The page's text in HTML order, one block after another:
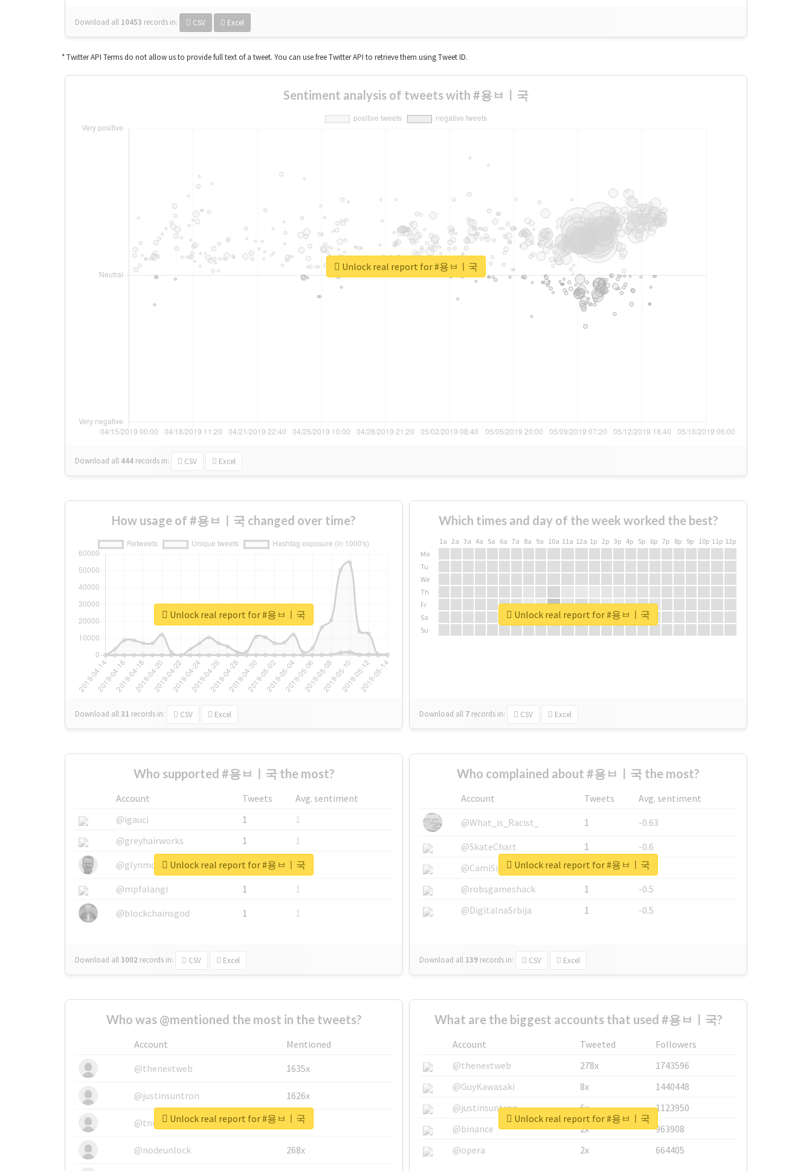
Download all 10453 records in: CSV Excel
* Twitter API Terms do not allow us to provide full text of a tweet. You can use free Twitter API to retrieve them using Tweet ID.
Sentiment analysis of tweets with #용ㅂㅣ국
Download all 444 records in: CSV Excel
Unlock real report for #용ㅂㅣ국
How usage of #용ㅂㅣ국 changed over time?
Download all31 records in: CSV Excel
Unlock real report for #용ㅂㅣ국
Which times and day of the week worked the best?
1a 2a 3a 4a 5a 6a 7a 8a 9a 10a 11a 12a 1p 2p 3p 4p 5p 6p 7p 8p 9p 10p 11p 12p
Mo
Tu
We
Th
Fr
Sa
Su
Download all 7 records in: CSV Excel
Unlock real report for #용ㅂㅣ국
Who supported #용ㅂㅣ국 the most?
Account Tweets
Avg. sentiment
@igauci
1
1
@greyhairworks
1
1
@glynmottershead
1
1
@mpfalangi
1
1
@blockchainsgod
1 1
Download all3002 records in: CSV Excel
Unlock real report for #용ㅂㅣ국
Who complained about #용ㅂㅣ국 the most?
Account Tweets
Avg. sentiment
@What_is_Racist_
1
-0.63
@SkateChart
1
-0.6
@CamiSiri95
1
-0.53
@robsgameshack
1
-0.5
@DigitalnaSrbija
1 -0.5
Download all 139 records in: CSV Excel
Unlock real report for #용ㅂㅣ국
Who was @mentioned the most in the tweets?
Account
Mentioned
@thenextweb
1635x
@justinsuntron 1626x
@tnwevents 662x
@nodeunlock 268x
Unlock real report for #용ㅂㅣ국
What are the biggest accounts that used #용ㅂㅣ국?
Account Tweeted
Followers
@thenextweb
278x
1743596
@GuyKawasaki
8x
1440448
@justinsuntron
6x
1123950
@binance
2x
963908
@opera
2x 664405
Unlock real report for #용ㅂㅣ국